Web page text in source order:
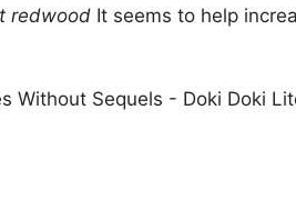
redwood It seems to help